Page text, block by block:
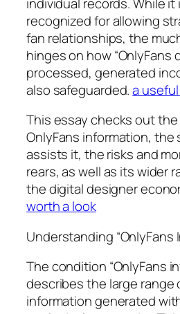
recognized for allowing
fan relationships, the
hinges on how “OnlyFans
processed, generated
also safeguarded.a
This essay checks out
OnlyFans information,
assists it, the risks and
rears, as well as its wider
the digital designer
worth a look
Understanding “OnlyFans
The condition “OnlyFans
describes the large range
information generated